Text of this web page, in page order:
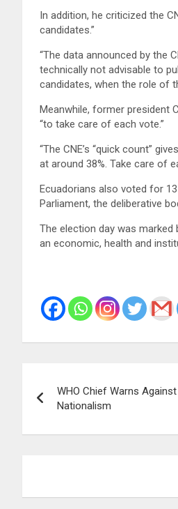
In addition, he criticized the
candidates.”
“The data announced by the
technically not advisable to
candidates, when the role of
Meanwhile, former president
“to take care of each vote.”
“The CNE’s “quick count”
at around 38%. Take care of
Ecuadorians also voted for
Parliament, the deliberative
The election day was
an economic, health and
navigation
WHO Chief Warns
Nationalism